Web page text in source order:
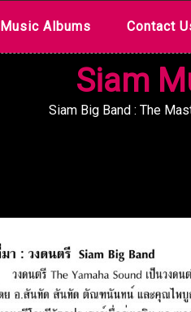
Music Albums Contact
Siam
Siam Big Band : The